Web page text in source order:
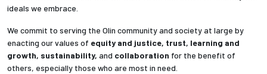
ideals we embrace.
We commit to serving the Olin community and society at large by
enacting our values of equity and justice, trust, learning and
growth, sustainability, and collaboration for the benefit of
others, especially those who are most in need.